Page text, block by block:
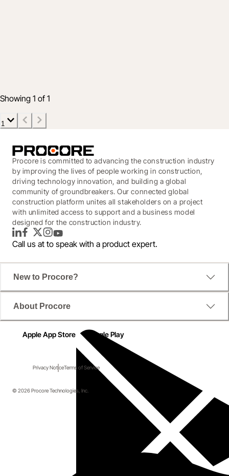
Showing 1 of 1
1
Procore is committed to advancing the construction industry
by improving the lives of people working in construction,
driving technology innovation, and building a global
community of groundbreakers. Our connected global
construction platform unites all stakeholders on a project
with unlimited access to support and a business model
designed for the construction industry.
LinkedInFacebook
TwitterInstagram
YouTube
Call us at to speak with a product expert.
New to Procore?
About Procore
Apple App Store Google Play
Privacy NoticeTerms of Service
© 2026 Procore Technologies, Inc.